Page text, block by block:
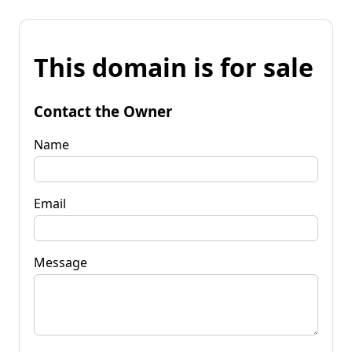
This domain is for sale
Contact the Owner
Name
Email
Message